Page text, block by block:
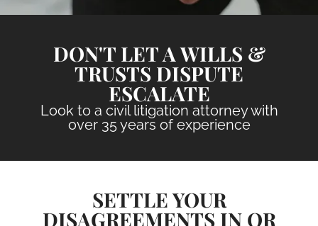
DON'T LET A WILLS &
TRUSTS DISPUTE
ESCALATE
Look to a civil litigation attorney with
over 35 years of experience
SETTLE YOUR
DISAGREEMENTS IN OR